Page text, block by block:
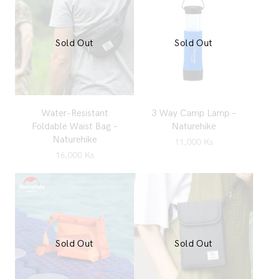
Water-Resistant
Foldable Waist Bag –
Naturehike
16,000 Ks
Sold Out
3 Way Camp Lamp –
Naturehike
11,000 Ks
Sold Out
Sold Out Sold Out